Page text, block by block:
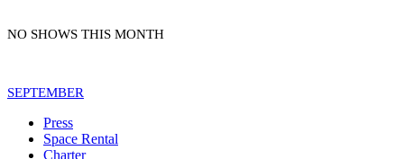
NO SHOWS THIS MONTH
SEPTEMBER
Footer
Press
Space Rental
Charter